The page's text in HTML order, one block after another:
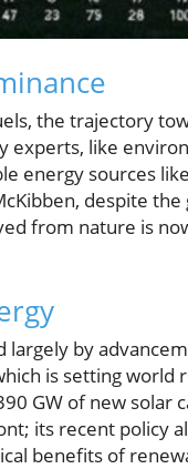
the trajectory
experts, like
energy sources
despite
from nature is
by
is setting world
GW of new solar
its recent policy
benefits of